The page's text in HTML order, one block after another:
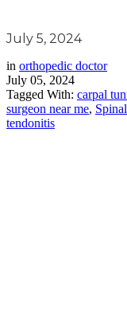
July 5, 2024
in orthopedic doctor
July 05, 2024
Tagged With: carpal
surgeon near me,
tendonitis